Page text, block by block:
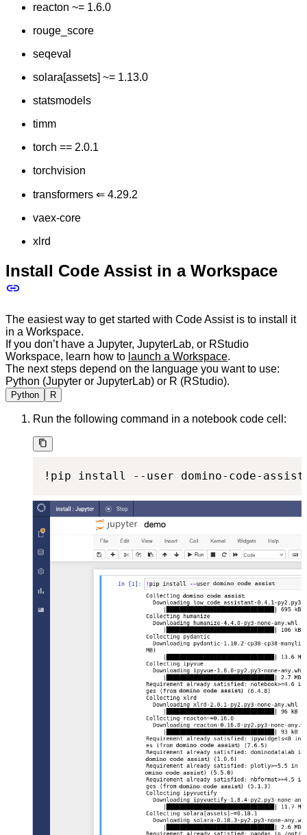
reacton ~= 1.6.0
rouge_score
seqeval
solara[assets] ~= 1.13.0
statsmodels
timm
torch == 2.0.1
torchvision
transformers ⇐ 4.29.2
vaex-core
xlrd
Install Code Assist in a Workspace
The easiest way to get started with Code Assist is to install it
in a Workspace.
If you don’t have a Jupyter, JupyterLab, or RStudio
Workspace, learn how to launch a Workspace.
The next steps depend on the language you want to use:
Python (Jupyter or JupyterLab) or R (RStudio).
Python R
Run the following command in a notebook code cell:
!pip install --user domino-code-assist